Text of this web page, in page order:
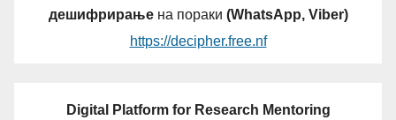
дешифрирањена пораки (WhatsApp, Viber)
https://decipher.free.nf
Digital Platform for Research Mentoring